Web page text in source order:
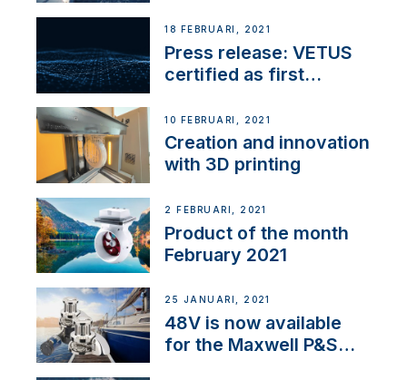
18 FEBRUARI, 2021
Press release: VETUS
certified as first
NMEA 2000
10 FEBRUARI, 2021
Creation and innovation
with 3D printing
2 FEBRUARI, 2021
Product of the month
February 2021
25 JANUARI, 2021
48V is now available
for the Maxwell P&S